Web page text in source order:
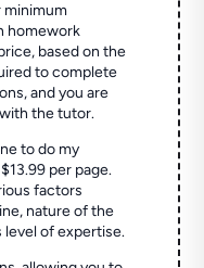
minimum
homework
based on the
to complete
and you are
the tutor.
to do my
per page.
factors
nature of the
level of expertise.